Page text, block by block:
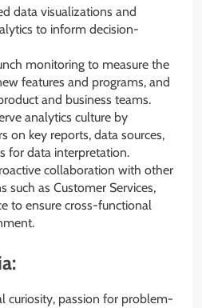
data visualizations and
to inform decision-
monitoring to measure the
features and programs, and
and business teams.
analytics culture by
on key reports, data sources,
for data interpretation.
collaboration with other
such as Customer Services,
to ensure cross-functional
curiosity, passion for problem-